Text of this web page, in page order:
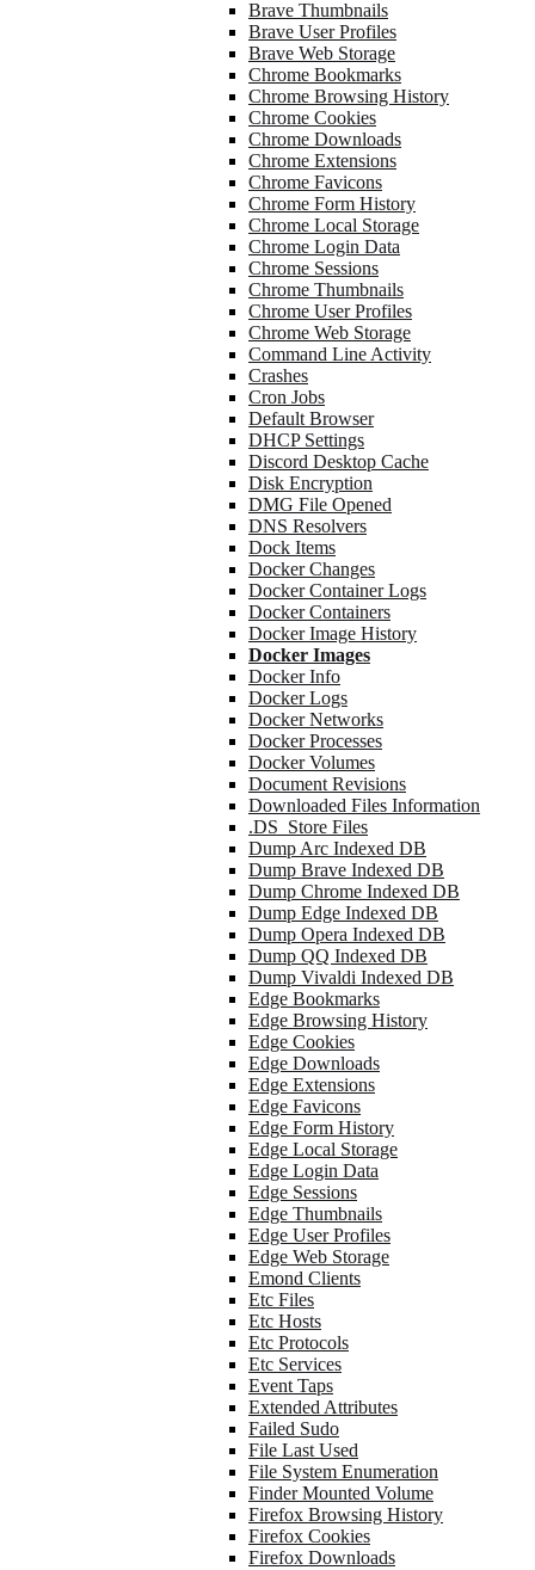
Brave Thumbnails
Brave User Profiles
Brave Web Storage
Chrome Bookmarks
Chrome Browsing History
Chrome Cookies
Chrome Downloads
Chrome Extensions
Chrome Favicons
Chrome Form History
Chrome Local Storage
Chrome Login Data
Chrome Sessions
Chrome Thumbnails
Chrome User Profiles
Chrome Web Storage
Command Line Activity
Crashes
Cron Jobs
Default Browser
DHCP Settings
Discord Desktop Cache
Disk Encryption
DMG File Opened
DNS Resolvers
Dock Items
Docker Changes
Docker Container Logs
Docker Containers
Docker Image History
Docker Images
Docker Info
Docker Logs
Docker Networks
Docker Processes
Docker Volumes
Document Revisions
Downloaded Files Information
.DS_Store Files
Dump Arc Indexed DB
Dump Brave Indexed DB
Dump Chrome Indexed DB
Dump Edge Indexed DB
Dump Opera Indexed DB
Dump QQ Indexed DB
Dump Vivaldi Indexed DB
Edge Bookmarks
Edge Browsing History
Edge Cookies
Edge Downloads
Edge Extensions
Edge Favicons
Edge Form History
Edge Local Storage
Edge Login Data
Edge Sessions
Edge Thumbnails
Edge User Profiles
Edge Web Storage
Emond Clients
Etc Files
Etc Hosts
Etc Protocols
Etc Services
Event Taps
Extended Attributes
Failed Sudo
File Last Used
File System Enumeration
Finder Mounted Volume
Firefox Browsing History
Firefox Cookies
Firefox Downloads